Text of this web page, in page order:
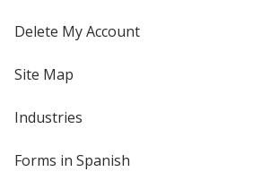
Delete My Account
Site Map
Industries
Forms in Spanish